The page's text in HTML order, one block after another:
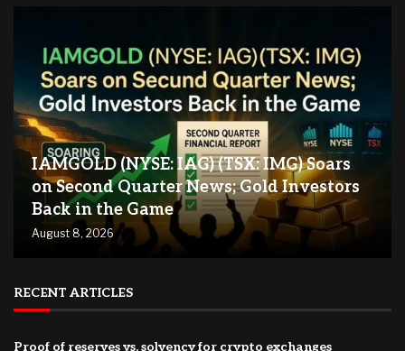
IAMGOLD (NYSE: IAG) (TSX: IMG) Soars
on Second Quarter News; Gold Investors
Back in the Game
August 8, 2026
RECENT ARTICLES
Proof of reserves vs. solvency for crypto exchanges